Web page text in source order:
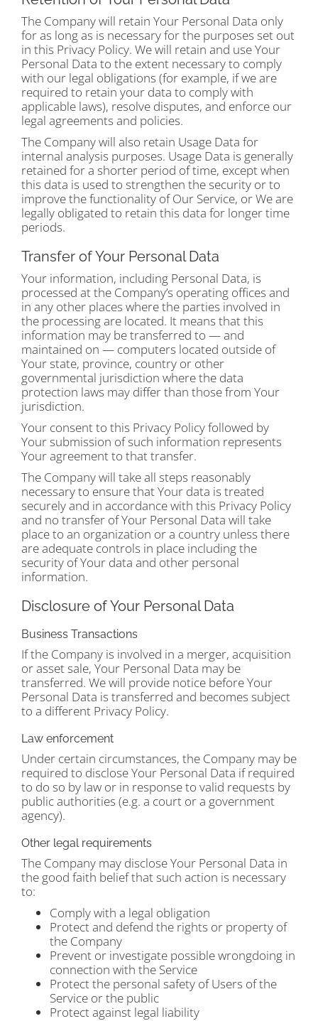
The Company will retain Your Personal Data only
for as long as is necessary for the purposes set out
in this Privacy Policy. We will retain and use Your
Personal Data to the extent necessary to comply
with our legal obligations (for example, if we are
required to retain your data to comply with
applicable laws), resolve disputes, and enforce our
legal agreements and policies.
The Company will also retain Usage Data for
internal analysis purposes. Usage Data is generally
retained for a shorter period of time, except when
this data is used to strengthen the security or to
improve the functionality of Our Service, or We are
legally obligated to retain this data for longer time
periods.
Transfer of Your Personal Data
Your information, including Personal Data, is
processed at the Company’s operating offices and
in any other places where the parties involved in
the processing are located. It means that this
information may be transferred to — and
maintained on — computers located outside of
Your state, province, country or other
governmental jurisdiction where the data
protection laws may differ than those from Your
jurisdiction.
Your consent to this Privacy Policy followed by
Your submission of such information represents
Your agreement to that transfer.
The Company will take all steps reasonably
necessary to ensure that Your data is treated
securely and in accordance with this Privacy Policy
and no transfer of Your Personal Data will take
place to an organization or a country unless there
are adequate controls in place including the
security of Your data and other personal
information.
Disclosure of Your Personal Data
Business Transactions
If the Company is involved in a merger, acquisition
or asset sale, Your Personal Data may be
transferred. We will provide notice before Your
Personal Data is transferred and becomes subject
to a different Privacy Policy.
Law enforcement
Under certain circumstances, the Company may be
required to disclose Your Personal Data if required
to do so by law or in response to valid requests by
public authorities (e.g. a court or a government
agency).
Other legal requirements
The Company may disclose Your Personal Data in
the good faith belief that such action is necessary
to:
Comply with a legal obligation
Protect and defend the rights or property of
the Company
Prevent or investigate possible wrongdoing in
connection with the Service
Protect the personal safety of Users of the
Service or the public
Protect against legal liability